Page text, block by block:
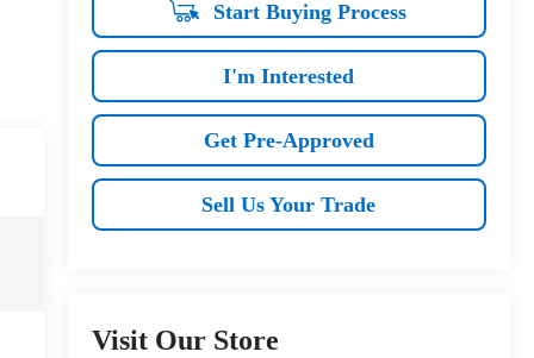
Start Buying Process
I'm Interested
Get Pre-Approved
Sell Us Your Trade
Visit Our Store